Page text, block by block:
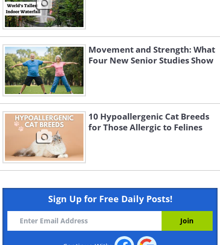
Movement and Strength: What
Four New Senior Studies Show
10 Hypoallergenic Cat Breeds
for Those Allergic to Felines
Sign Up for Free Daily Posts!